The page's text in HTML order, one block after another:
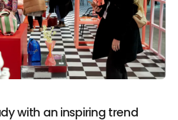
with an inspiring trend